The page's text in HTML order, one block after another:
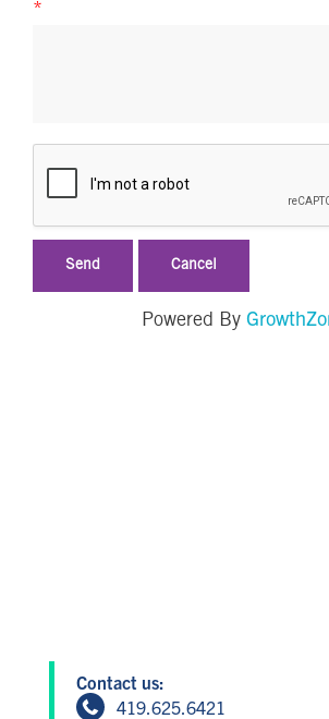
*
Powered By
Contact us:
419.625.6421